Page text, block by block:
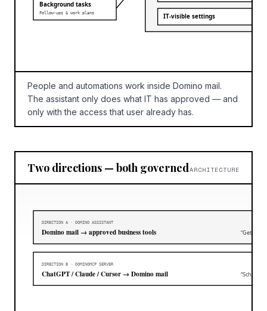
Background tasks
Follow-ups & work plans IT-visible settings
People and automations work inside Domino mail.
The assistant only does what IT has approved — and
only with the access that user already has.
Two directions — both governedARCHITECTURE
DIRECTION A · DOMINO ASSISTANT
Domino mail → approved business tools “Get me
DIRECTION B · DOMINOMCP SERVER
ChatGPT / Claude / Cursor → Domino mail